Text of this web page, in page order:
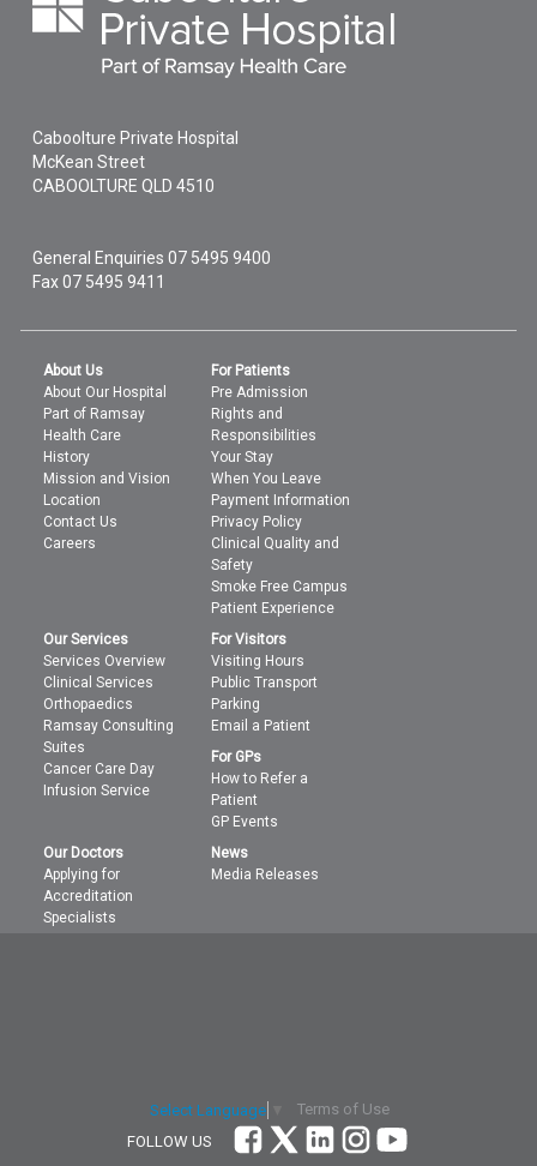
Caboolture Private Hospital
McKean Street
CABOOLTURE QLD4510
General Enquiries07 5495 9400
Fax 07 5495 9411
About Us
About Our Hospital
Part of Ramsay
Health Care
History
Mission and Vision
Location
Contact Us
Careers
For Patients
Pre Admission
Rights and
Responsibilities
Your Stay
When You Leave
Payment Information
Privacy Policy
Clinical Quality and
Safety
Smoke Free Campus
Patient Experience
Our Services
Services Overview
Clinical Services
Orthopaedics
Ramsay Consulting
Suites
Cancer Care Day
Infusion Service
For Visitors
Visiting Hours
Public Transport
Parking
Email a Patient
For GPs
How to Refer a
Patient
GP Events
Our Doctors
Applying for
Accreditation
Specialists
News
Media Releases
Select Language
Terms of Use
FOLLOW US